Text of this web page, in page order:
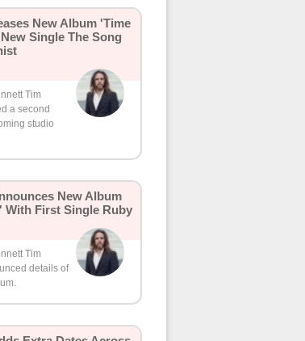
New Album 'Time
Single The Song
Tim
a second
studio
New Album
With First Single Ruby
Tim
details of